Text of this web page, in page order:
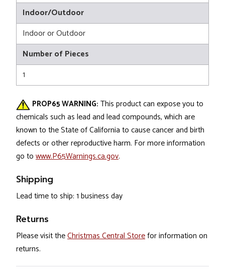
Indoor/Outdoor
Indoor or Outdoor
Number of Pieces
1
PROP65 WARNING: This product can expose you to
chemicals such as lead and lead compounds, which are
known to the State of California to cause cancer and birth
defects or other reproductive harm. For more information
go to www.P65Warnings.ca.gov.
Shipping
Lead time to ship: 1 business day
Returns
Please visit theChristmas Central Storefor information on
returns.